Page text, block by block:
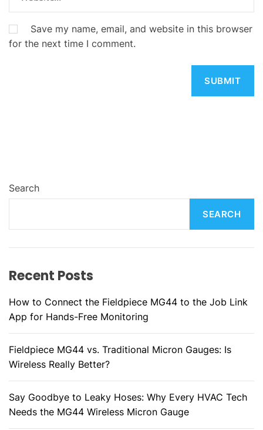
Save my name, email, and website in this browser
for the next time I comment.
Search
SEARCH
Recent Posts
How to Connect the Fieldpiece MG44 to the Job Link
App for Hands-Free Monitoring
Fieldpiece MG44 vs. Traditional Micron Gauges: Is
Wireless Really Better?
Say Goodbye to Leaky Hoses: Why Every HVAC Tech
Needs the MG44 Wireless Micron Gauge